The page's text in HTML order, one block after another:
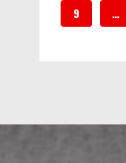
9 …